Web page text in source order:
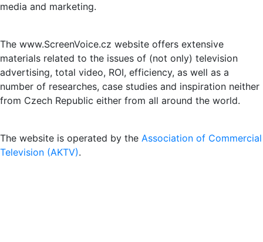
media and marketing.
The www.ScreenVoice.cz website offers extensive
materials related to the issues of (not only) television
advertising, total video, ROI, efficiency, as well as a
number of researches, case studies and inspiration neither
from Czech Republic either from all around the world.
The website is operated by the Association of Commercial
Television (AKTV).